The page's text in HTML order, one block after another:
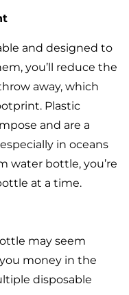
and designed to
you’ll reduce the
away, which
Plastic
and are a
in oceans
water bottle, you’re
at a time.
may seem
money in the
disposable